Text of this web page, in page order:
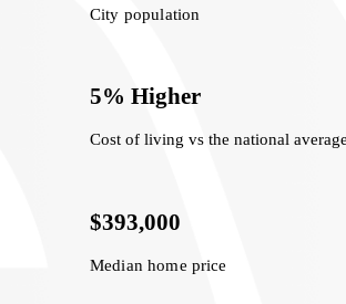
City population
5% Higher
Cost of living vs the national average
$393,000
Median home price